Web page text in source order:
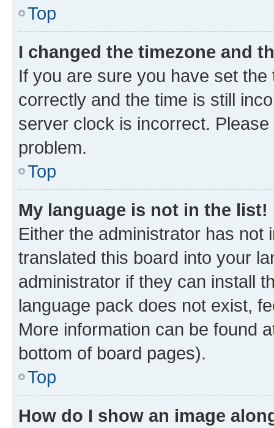
Top
I changed the timezone and
If you are sure you have set
correctly and the time is still
server clock is incorrect.
problem.
Top
My language is not in the list!
Either the administrator has not
translated this board into your
administrator if they can install
language pack does not exist,
More information can be found
bottom of board pages).
Top
How do I show an image